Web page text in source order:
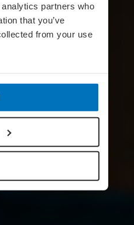
partners who
that you’ve
from your use